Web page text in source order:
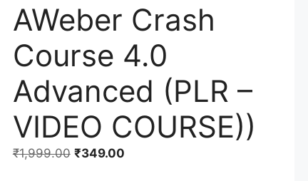
AWeber Crash
Course 4.0
Advanced (PLR –
VIDEO COURSE))
₹1,999.00 ₹349.00